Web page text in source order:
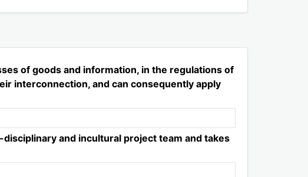
of goods and information, in the regulations of
interconnection, and can consequently apply
and incultural project team and takes